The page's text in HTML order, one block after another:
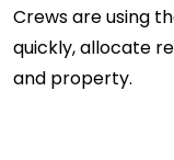
Crews are using
quickly, allocate
and property.